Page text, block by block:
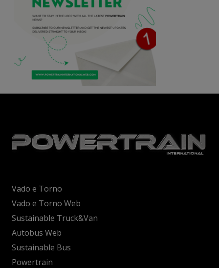
Vado e Torno
Vado e Torno Web
Sustainable Truck&Van
Autobus Web
Sustainable Bus
Powertrain